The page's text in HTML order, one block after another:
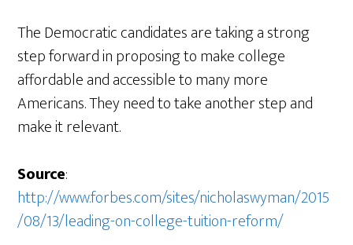
The Democratic candidates are taking a strong
step forward in proposing to make college
affordable and accessible to many more
Americans. They need to take another step and
make it relevant.
Source:
http://www.forbes.com/sites/nicholaswyman/2015
/08/13/leading-on-college-tuition-reform/